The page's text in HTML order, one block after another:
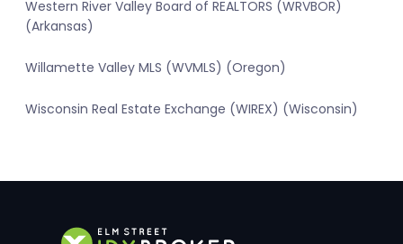
Western River Valley Board of REALTORS (WRVBOR)
(Arkansas)
Willamette Valley MLS (WVMLS) (Oregon)
Wisconsin Real Estate Exchange (WIREX) (Wisconsin)